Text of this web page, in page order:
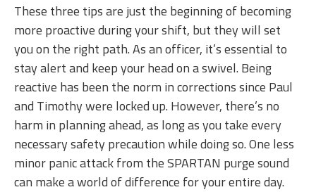
These three tips are just the beginning of becoming
more proactive during your shift, but they will set
you on the right path. As an officer, it’s essential to
stay alert and keep your head on a swivel. Being
reactive has been the norm in corrections since Paul
and Timothy were locked up. However, there’s no
harm in planning ahead, as long as you take every
necessary safety precaution while doing so. One less
minor panic attack from the SPARTAN purge sound
can make a world of difference for your entire day.